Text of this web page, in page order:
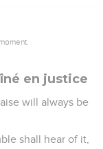
en justice
will always be
shall hear of it,